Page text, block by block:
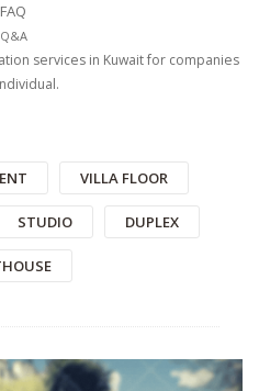
FAQ
Q&A
services in Kuwait for companies
VILLA FLOOR
STUDIO DUPLEX